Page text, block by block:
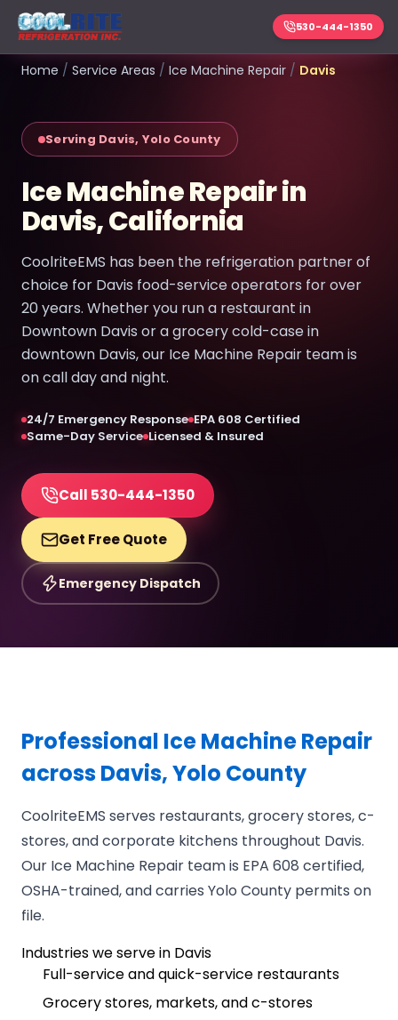
530-444-1350
Home / Service Areas / Ice Machine Repair / Davis
Serving Davis, Yolo County
Ice Machine Repair in
Davis, California
CoolriteEMS has been the refrigeration partner of
choice for Davis food-service operators for over
20 years. Whether you run a restaurant in
Downtown Davis or a grocery cold-case in
downtown Davis, our Ice Machine Repair team is
on call day and night.
24/7 Emergency Response EPA 608 Certified
Same-Day Service Licensed & Insured
Call 530-444-1350
Get Free Quote
Emergency Dispatch
Professional Ice Machine Repair
across Davis, Yolo County
CoolriteEMS serves restaurants, grocery stores, c-
stores, and corporate kitchens throughout Davis.
Our Ice Machine Repair team is EPA 608 certified,
OSHA-trained, and carries Yolo County permits on
file.
Industries we serve in Davis
Full-service and quick-service restaurants
Grocery stores, markets, and c-stores